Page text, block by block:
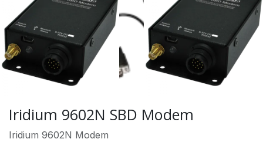
Iridium 9602N SBD Modem
Iridium 9602N Modem